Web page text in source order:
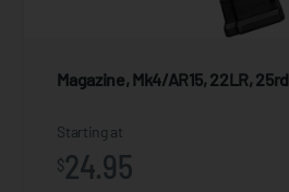
Magazine, Mk4/AR15, 22LR, 25rd
Starting at
$24.95